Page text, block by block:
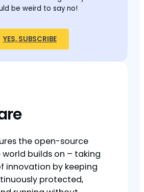
be weird to say no!
YES, SUBSCRIBE
the open-source
builds on – taking
innovation by keeping
protected,